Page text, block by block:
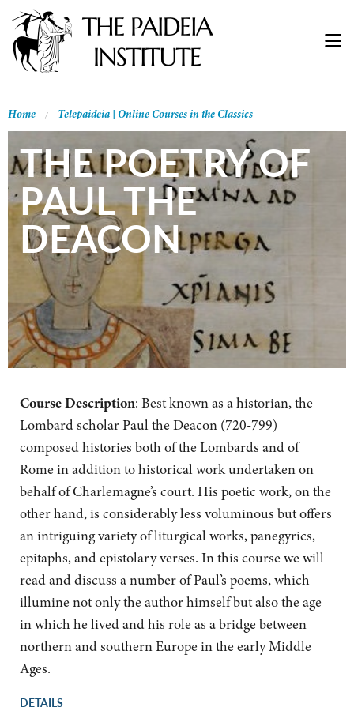
Home Telepaideia | Online Courses in the Classics
THE POETRY OF
PAUL THE
DEACON
Course Description: Best known as a historian, the
Lombard scholar Paul the Deacon (720-799)
composed histories both of the Lombards and of
Rome in addition to historical work undertaken on
behalf of Charlemagne’s court. His poetic work, on the
other hand, is considerably less voluminous but offers
an intriguing variety of liturgical works, panegyrics,
epitaphs, and epistolary verses. In this course we will
read and discuss a number of Paul’s poems, which
illumine not only the author himself but also the age
in which he lived and his role as a bridge between
northern and southern Europe in the early Middle
Ages.
DETAILS